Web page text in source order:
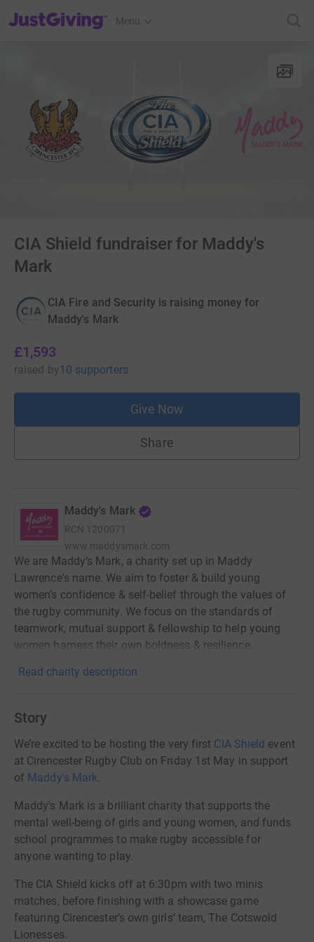
JustGiving’s homepage
Menu
CIA Shield fundraiser for Maddy's
Mark
CIA Fire and Security is raising money for
Maddy's Mark
£1,593
raised by10 supporters
Give Now
Share
Maddy's Mark
RCN 1200071
www.maddysmark.com
We are Maddy’s Mark, a charity set up in Maddy
Lawrence's name. We aim to foster & build young
women's confidence & self-belief through the values of
the rugby community. We focus on the standards of
teamwork, mutual support & fellowship to help young
women harness their own boldness & resilience.
Read charity description
Story
We’re excited to be hosting the very first CIA Shield event
at Cirencester Rugby Club on Friday 1st May in support
of Maddy's Mark.
Maddy's Mark is a brilliant charity that supports the
mental well-being of girls and young women, and funds
school programmes to make rugby accessible for
anyone wanting to play.
The CIA Shield kicks off at 6:30pm with two minis
matches, before finishing with a showcase game
featuring Cirencester’s own girls’ team, The Cotswold
Lionesses.